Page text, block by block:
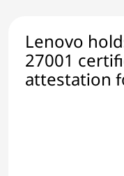
Lenovo
27001
attestation